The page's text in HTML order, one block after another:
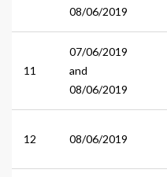
08/06/2019
11
07/06/2019
and
08/06/2019
12 08/06/2019